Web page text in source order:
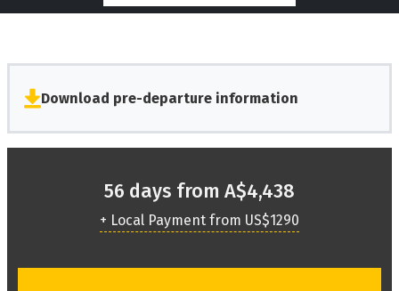
Download pre-departure information
56 days from A$4,438
+ Local Payment from US$1290